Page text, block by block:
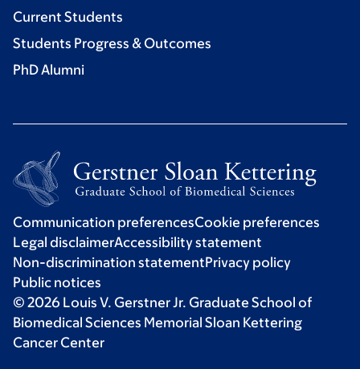
Current Students
Students Progress & Outcomes
PhD Alumni
Communication preferencesCookie preferences
Legal disclaimerAccessibility statement
Non-discrimination statementPrivacy policy
Public notices
© 2026 Louis V. Gerstner Jr. Graduate School of
Biomedical Sciences Memorial Sloan Kettering
Cancer Center